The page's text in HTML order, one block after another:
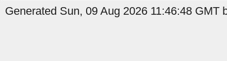
Generated Sun, 09 Aug 2026 11:46:48